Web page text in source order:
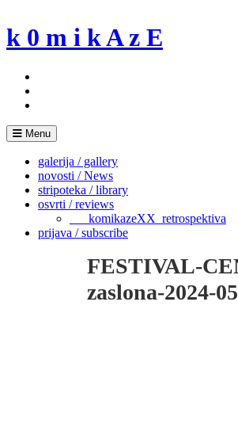
to
content
k 0 m i k A z E
Menu
galerija / gallery
novosti / News
stripoteka / library
osvrti / reviews
___komikazeXX_retrospektiva
prijava / subscribe
FESTIVAL-
zaslona-2024-